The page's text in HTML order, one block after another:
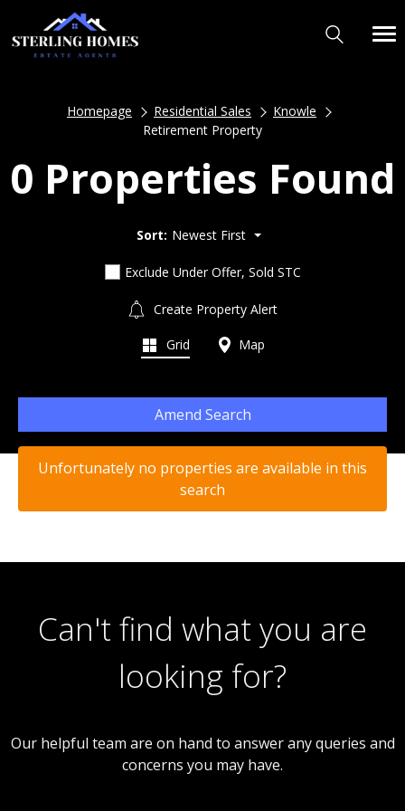
Homepage Residential Sales
Knowle
Retirement Property
0 Properties Found
Sort: Newest First
Exclude Under Offer, Sold STC
Create Property Alert
Grid Map
Amend Search
Unfortunately no properties are available in this
search
Can't find what you are
looking for?
Our helpful team are on hand to answer any queries and
concerns you may have.